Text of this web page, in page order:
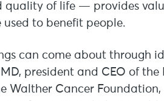
quality of life — provides
to benefit people.
can come about through
president and CEO of the
Cancer Foundation,